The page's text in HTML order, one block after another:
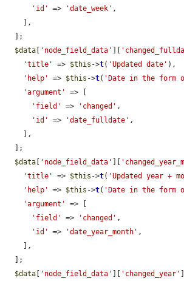
'id'
=> 'date_week' ,
$data
'node_field_data'
'title'
=> $this ->t( 'Updated date' ),
'help'
=> $this ->t( 'Date in the form of
'argument'
=> [
'field'
=> 'changed' ,
'id'
=> 'date_fulldate' ,
$data
'node_field_data'
'title'
=> $this ->t( 'Updated year +
'help'
=> $this ->t( 'Date in the form of
'argument'
=> [
'field'
=> 'changed' ,
'id'
=> 'date_year_month' ,
$data
'node_field_data' 'changed_year'